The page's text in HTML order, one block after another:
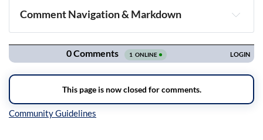
Comment Navigation & Markdown
Navigation